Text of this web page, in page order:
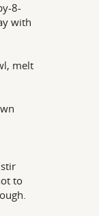
8-
with
melt
to